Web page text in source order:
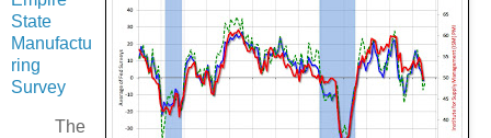
State
Manufactu
ring
Survey
The